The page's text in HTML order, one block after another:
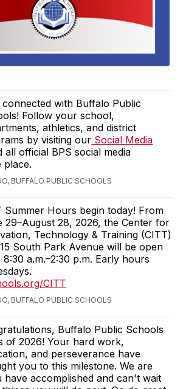
connected with Buffalo Public
Follow your school,
athletics, and district
by visiting our Social Media
all official BPS social media
place.
BUFFALO PUBLIC SCHOOLS
Summer Hours begin today! From
29–August 28, 2026, the Center for
Technology & Training (CITT)
South Park Avenue will be open
a.m.–2:30 p.m. Early hours
CITT
BUFFALO PUBLIC SCHOOLS
Buffalo Public Schools
of 2026! Your hard work,
and perseverance have
you to this milestone. We are
accomplished and can't wait